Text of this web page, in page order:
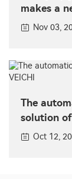
makes a
Nov 03,
The
solution of
Oct 12,